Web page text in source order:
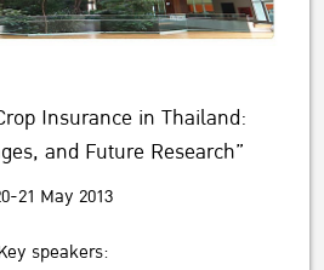
Insurance in Thailand:
and Future Research”
21 May 2013
speakers: